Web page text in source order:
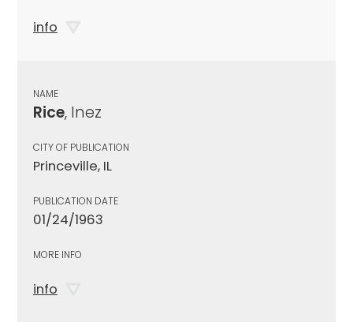
info
NAME
Rice, Inez
CITY OF PUBLICATION
Princeville, IL
PUBLICATION DATE
01/24/1963
MORE INFO
info